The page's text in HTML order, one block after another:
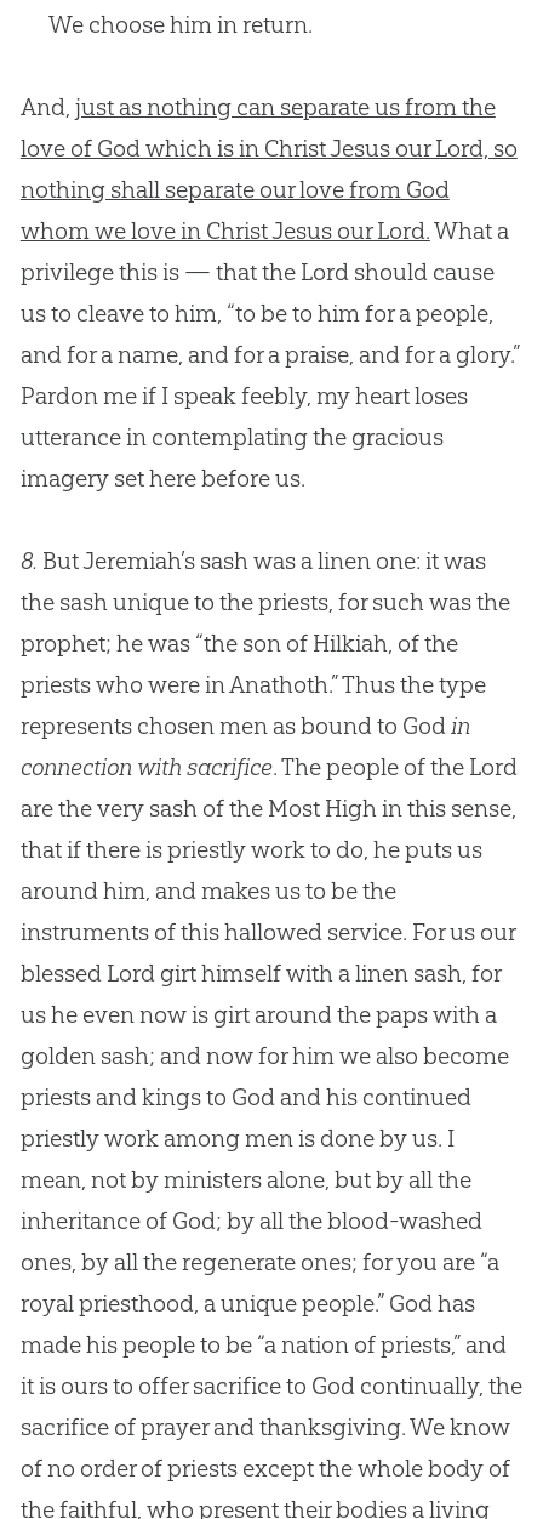
We choose him in return.
And, just as nothing can separate us from the
love of God which is in Christ Jesus our Lord, so
nothing shall separate our love from God
whom we love in Christ Jesus our Lord.What a
privilege this is — that the Lord should cause
us to cleave to him, “to be to him for a people,
and for a name, and for a praise, and for a glory.”
Pardon me if I speak feebly, my heart loses
utterance in contemplating the gracious
imagery set here before us.
8. But Jeremiah’s sash was a linen one: it was
the sash unique to the priests, for such was the
prophet; he was “the son of Hilkiah, of the
priests who were in Anathoth.” Thus the type
represents chosen men as bound to Godin
connection with sacrifice. The people of the Lord
are the very sash of the Most High in this sense,
that if there is priestly work to do, he puts us
around him, and makes us to be the
instruments of this hallowed service. For us our
blessed Lord girt himself with a linen sash, for
us he even now is girt around the paps with a
golden sash; and now for him we also become
priests and kings to Godand his continued
priestly work among men is done by us. I
mean, not by ministers alone, but by all the
inheritance of God; by all the blood-washed
ones, by all the regenerate ones; for you are “a
royal priesthood, a unique people.” Godhas
made his people to be “a nation of priests,” and
it is ours to offer sacrifice to Godcontinually, the
sacrifice of prayer and thanksgiving. We know
of no order of priests except the whole body of
the faithful, who present their bodies a living